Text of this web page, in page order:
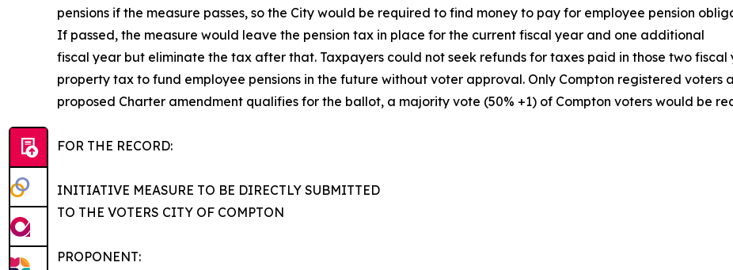
pensions if the measure passes, so the City would be required to find money to pay for employee pension
If passed, the measure would leave the pension tax in place for the current fiscal year and one additional
fiscal year but eliminate the tax after that. Taxpayers could not seek refunds for taxes paid in those two fiscal
property tax to fund employee pensions in the future without voter approval. Only Compton registered voters
proposed Charter amendment qualifies for the ballot, a majority vote (50% +1) of Compton voters would be
FOR THE RECORD:
INITIATIVE MEASURE TO BE DIRECTLY SUBMITTED
TO THE VOTERS CITY OF COMPTON
PROPONENT: